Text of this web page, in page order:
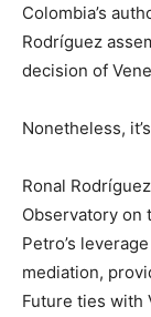
Colombia’s
Rodríguez
decision of
Nonetheless,
Ronal
Observatory on
Petro’s
mediation,
Future ties with